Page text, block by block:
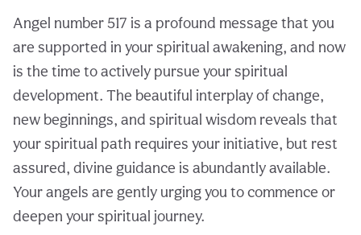
Angel number 517 is a profound message that you
are supported in your spiritual awakening, and now
is the time to actively pursue your spiritual
development. The beautiful interplay of change,
new beginnings, and spiritual wisdom reveals that
your spiritual path requires your initiative, but rest
assured, divine guidance is abundantly available.
Your angels are gently urging you to commence or
deepen your spiritual journey.